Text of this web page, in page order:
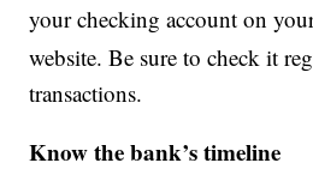
your checking account on
website. Be sure to check it
transactions.
Know the bank’s timeline